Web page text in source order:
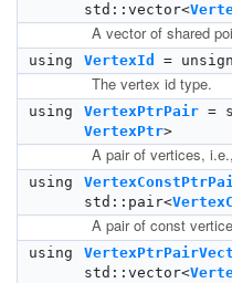
std::vector<
A vector of shared
using VertexId =
The vertex id type.
using VertexPtrPair =
VertexPtr>
A pair of vertices,
using
std::pair<
A pair of const
using
std::vector<